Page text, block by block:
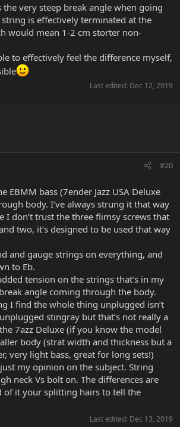
the very steep break angle when going
is effectively terminated at the
would mean 1-2 cm storter non-
to effectively feel the difference myself,
Last edited: Dec 12, 2019
#20
EBMM bass (7ender Jazz USA Deluxe
body. I’ve always strung it that way
I don’t trust the three flimsy screws that
two, it’s designed to be used that way
and gauge strings on everything, and
to Eb.
tension on the strings that’s in my
angle coming through the body.
I find the whole thing unplugged isn’t
stingray but that’s not really a
7azz Deluxe (if you know the model
body (strat width and thickness but a
very light bass, great for long sets!)
my opinion on the subject. String
neck Vs bolt on. The differences are
of it your splitting hairs to tell the
Last edited: Dec 13, 2019